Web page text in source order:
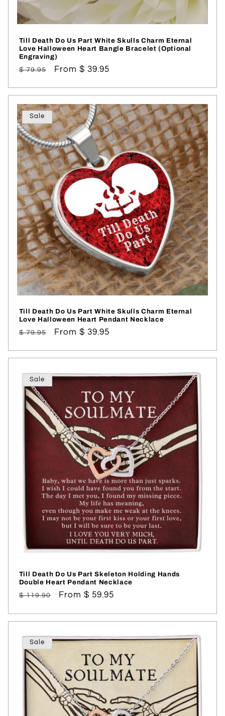
Till Death Do Us Part White Skulls Charm Eternal
Love Halloween Heart Bangle Bracelet (Optional
Engraving)
Regular
$ 79.95
Sale
From $ 39.95
Sale
Till Death Do Us Part White Skulls Charm Eternal
Love Halloween Heart Pendant Necklace
Regular
$ 79.95
Sale
From $ 39.95
Sale
Till Death Do Us Part Skeleton Holding Hands
Double Heart Pendant Necklace
Regular
$ 119.90
Sale
From $ 59.95
Sale